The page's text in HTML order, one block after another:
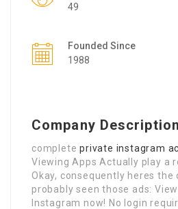
49
Founded Since
1988
Company Description
completeprivate instagram
Viewing Apps Actually play a
Okay, consequently heres the
probably seen those ads:
Instagram now! No login